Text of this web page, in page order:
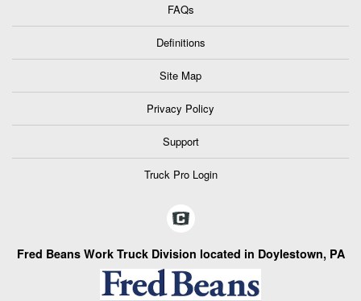
FAQs
Definitions
Site Map
Privacy Policy
Support
Truck Pro Login
Fred Beans Work Truck Division located in Doylestown, PA